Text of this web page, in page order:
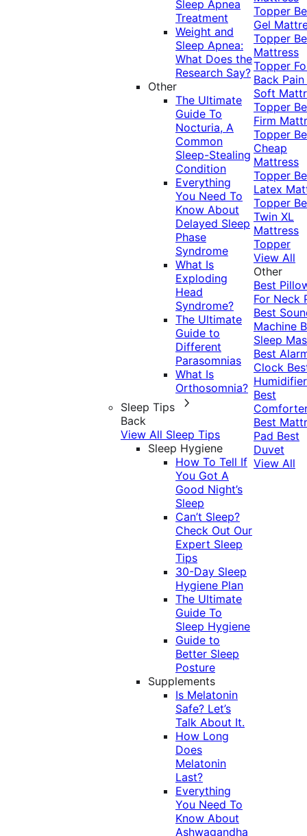
Sleep Apnea
Treatment
Weight and
Sleep Apnea:
What Does the
Research Say?
Other
The Ultimate
Guide To
Nocturia, A
Common
Sleep-Stealing
Condition
Everything
You Need To
Know About
Delayed Sleep
Phase
Syndrome
What Is
Exploding
Head
Syndrome?
The Ultimate
Guide to
Different
Parasomnias
What Is
Orthosomnia?
Sleep Tips
Back
View All Sleep Tips
Sleep Hygiene
How To Tell If
You Got A
Good Night’s
Sleep
Can’t Sleep?
Check Out Our
Expert Sleep
Tips
30-Day Sleep
Hygiene Plan
The Ultimate
Guide To
Sleep Hygiene
Guide to
Better Sleep
Posture
Supplements
Is Melatonin
Safe? Let’s
Talk About It.
How Long
Does
Melatonin
Last?
Everything
You Need To
Know About
Ashwagandha
Topper
Gel
Topper
Mattress
Topper
Back Pain
Soft
Topper
Firm
Topper
Cheap
Mattress
Topper
Latex
Topper
Twin XL
Mattress
Topper
View All
Other
Best
For Neck
Best
Machine
Sleep
Best
Clock
Humidifier
Best
Best
Pad Best
Duvet
View All